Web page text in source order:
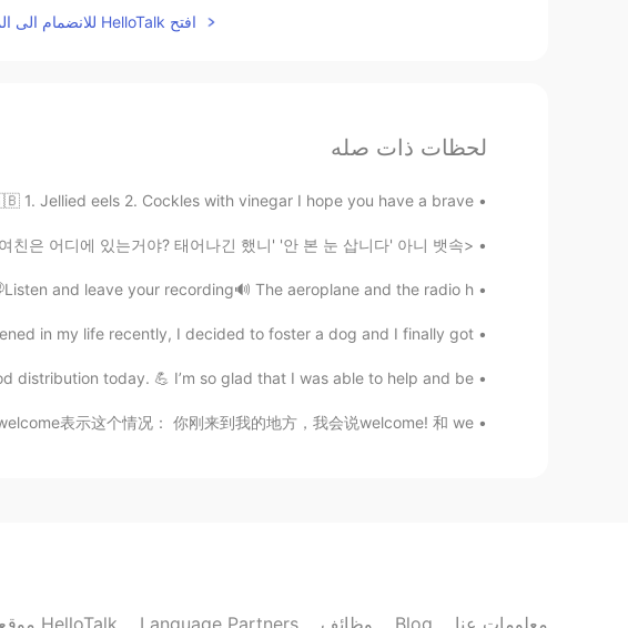
How is your vacation going🙂
Have a great vacation😍
JP
EN
Big chess
이조제
KR
افتح HelloTalk للانضمام الى المحادثة
لحظات ذات صله
1. Jellied eels 2. Cockles with vinegar I hope you have a brave...
<들을 때마다 소름 돋는 한국어 표현> '아 겁나 배고파. 뱃속에 거지가 들었나봐' '내 남친/여친은 어디에 있는거야? 태어나긴 했니' '안 본 눈 삽니다' 아니 뱃속...
and leave your recording🔊 The aeroplane and the radio h...
in my life recently, I decided to foster a dog and I finally got ...
distribution today. 💪 I’m so glad that I was able to help and be...
说welcome。因为welcome表示这个情况： 你刚来到我的地方，我会说welcome! 和 we...
موقع HelloTalk Language Partners وظائف Blog معلومات عنا